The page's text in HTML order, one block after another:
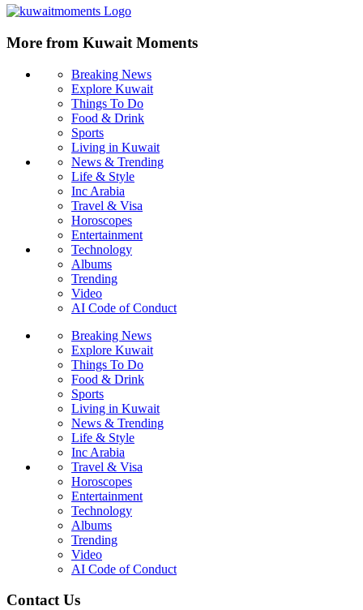
More from Kuwait Moments
Breaking News
Explore Kuwait
Things To Do
Food & Drink
Sports
Living in Kuwait
News & Trending
Life & Style
Inc Arabia
Travel & Visa
Horoscopes
Entertainment
Technology
Albums
Trending
Video
AI Code of Conduct
Breaking News
Explore Kuwait
Things To Do
Food & Drink
Sports
Living in Kuwait
News & Trending
Life & Style
Inc Arabia
Travel & Visa
Horoscopes
Entertainment
Technology
Albums
Trending
Video
AI Code of Conduct
Contact Us